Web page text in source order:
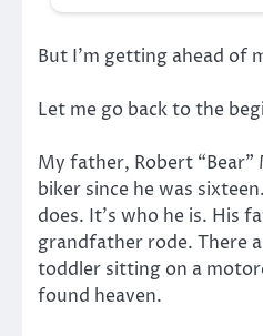
But I’m getting ahead of
Let me go back to the
My father, Robert “Bear”
biker since he was
does. It’s who he is. His
grandfather rode. There
toddler sitting on a
found heaven.